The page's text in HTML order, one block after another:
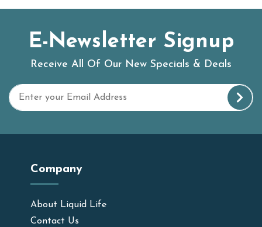
E-Newsletter Signup
Receive All Of Our New Specials & Deals
Company
About Liquid Life
Contact Us